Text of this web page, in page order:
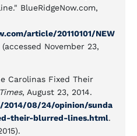
BlueRidgeNow.com,
article/20110101/NEW
(accessed November 23,
Carolinas Fixed Their
, August 23, 2014.
08/24/opinion/sunda
their-blurred-lines.html.